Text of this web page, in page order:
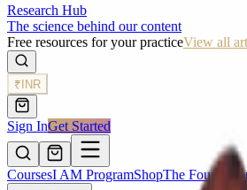
Research Hub
The science behind our content
Free resources for your practiceView all
₹ INR
Sign InGet Started
CoursesI AM ProgramShopThe